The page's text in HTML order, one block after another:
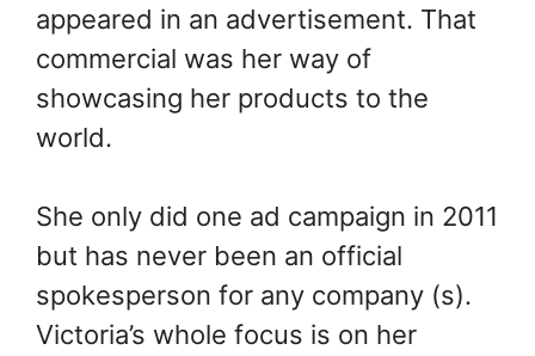
appeared in an advertisement. That
commercial was her way of
showcasing her products to the
world.
She only did one ad campaign in 2011
but has never been an official
spokesperson for any company (s).
Victoria’s whole focus is on her